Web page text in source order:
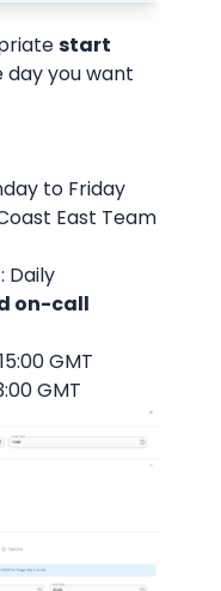
start
day you want
to Friday
East Team
: Daily
on-call
GMT
GMT